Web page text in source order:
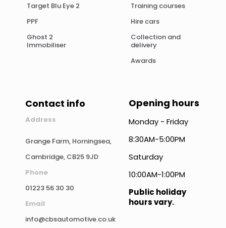
Target Blu Eye 2
PPF
Ghost 2
Immobiliser
Training courses
Hire cars
Collection and
delivery
Awards
Contact info
Address
Grange Farm, Horningsea,
Cambridge, CB25 9JD
Phone
01223 56 30 30
Email
info@cbsautomotive.co.uk
Opening hours
Monday - Friday
8:30AM-5:00PM
Saturday
10:00AM-1:00PM
Public holiday
hours vary.